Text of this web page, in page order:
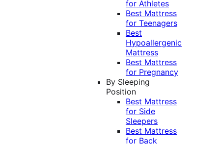
for Athletes
Best Mattress
for Teenagers
Best
Hypoallergenic
Mattress
Best Mattress
for Pregnancy
By Sleeping
Position
Best Mattress
for Side
Sleepers
Best Mattress
for Back